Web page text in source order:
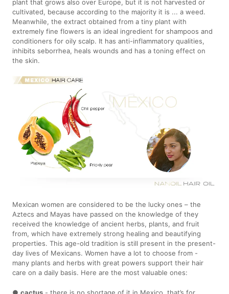
plant that grows also over Europe, but it is not harvested or
cultivated, because according to the majority it is ... a weed.
Meanwhile, the extract obtained from a tiny plant with
extremely fine flowers is an ideal ingredient for shampoos and
conditioners for oily scalp. It has anti-inflammatory qualities,
inhibits seborrhea, heals wounds and has a toning effect on
the skin.
Mexican women are considered to be the lucky ones – the
Aztecs and Mayas have passed on the knowledge of they
received the knowledge of ancient herbs, plants, and fruit
from, which have extremely strong healing and beautifying
properties. This age-old tradition is still present in the present-
day lives of Mexicans. Women have a lot to choose from -
many plants and herbs with great powers support their hair
care on a daily basis. Here are the most valuable ones:
●cactus - there is no shortage of it in Mexico, that’s for